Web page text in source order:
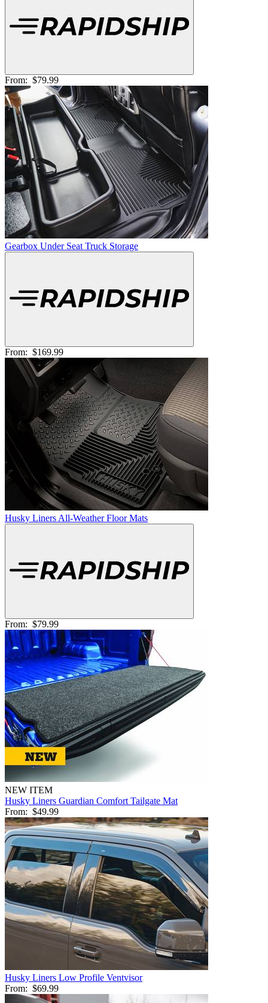
From: $79.99
Gearbox Under Seat Truck Storage
From: $169.99
Husky Liners All-Weather Floor Mats
From: $79.99
NEW ITEM
Husky Liners Guardian Comfort Tailgate Mat
From: $49.99
Husky Liners Low Profile Ventvisor
From: $69.99